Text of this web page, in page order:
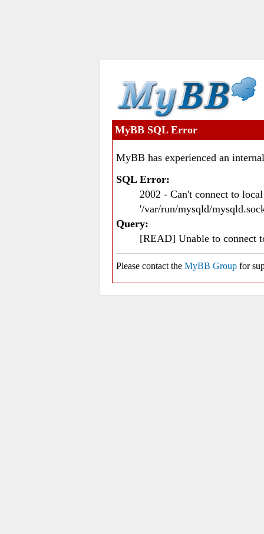
MyBB SQL Error
MyBB has experienced an
SQL Error:
2002 - Can't connect to
'/var/run/mysqld/
Query:
[READ] Unable to connect
Please contact the MyBB Group for